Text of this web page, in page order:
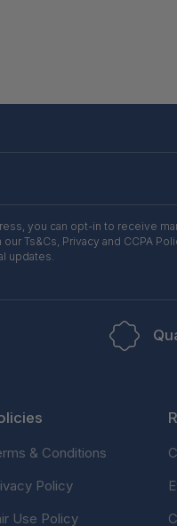
you can opt-in to receive
Ts&Cs, Privacy and CCPA
updates.
& Conditions
Policy
Use Policy